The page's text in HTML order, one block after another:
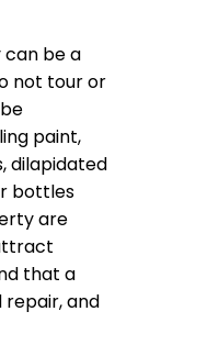
be a
not tour or
paint,
dilapidated
bottles
are
that a
and